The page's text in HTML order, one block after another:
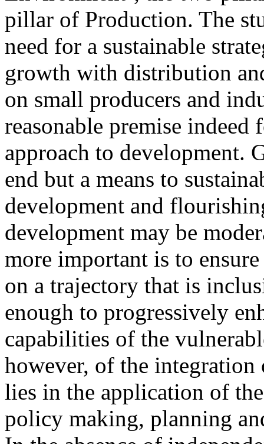
pillar of Production. The
need for a sustainable
growth with distribution
on small producers and
reasonable premise indeed
approach to development.
end but a means to
development and
development may be
more important is to
on a trajectory that is
enough to progressively
capabilities of the
however, of the
lies in the application of
policy making, planning